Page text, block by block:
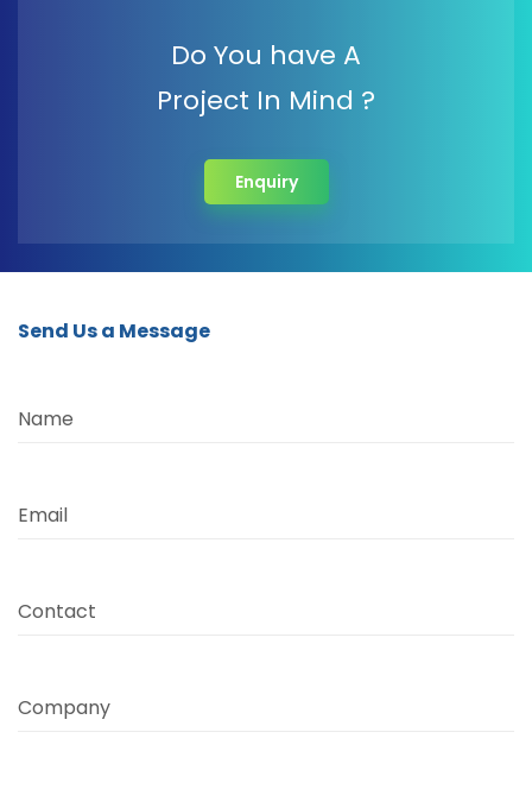
Do You have A
Project In Mind ?
Enquiry
Send Us a Message
Name
Email
Contact
Company